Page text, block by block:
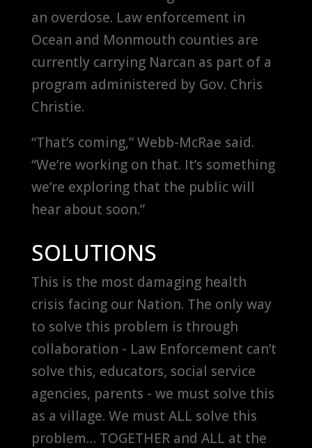
an overdose. Law enforcement in
Ocean and Monmouth counties are
currently carrying Narcan as part of a
program administered by Gov. Chris
Christie.
“That’s coming,” Webb-McRae said.
“We’re working on that. It’s something
we’re exploring that the public will
hear about soon.”
SOLUTIONS
This is the most damaging health
crisis facing our Nation. The only way
to solve this problem is through
collaboration - Law Enforcement can’t
solve this, educators, social service
agencies, parents - we must solve this
as a village. We must ALL solve this
problem… TOGETHER and ALL at the